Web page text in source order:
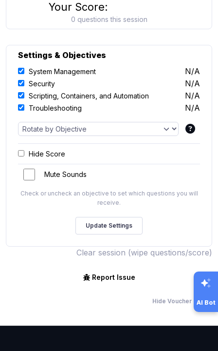
Your Score:
0 questions this session
Settings & Objectives
System Management N/A
Security N/A
Scripting, Containers, and Automation N/A
Troubleshooting N/A
Hide Score
Mute Sounds
Check or uncheck an objective to set which questions you will
receive.
Clear session (wipe questions/score)
Report Issue
Hide Voucher Offers
AI Bot